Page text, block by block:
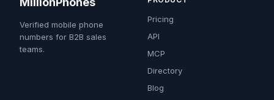
Verified mobile phone
numbers for B2B sales
teams.
Pricing
API
MCP
Directory
Blog